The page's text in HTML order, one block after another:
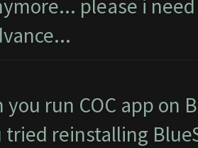
please i
you run COC app on
tried reinstalling